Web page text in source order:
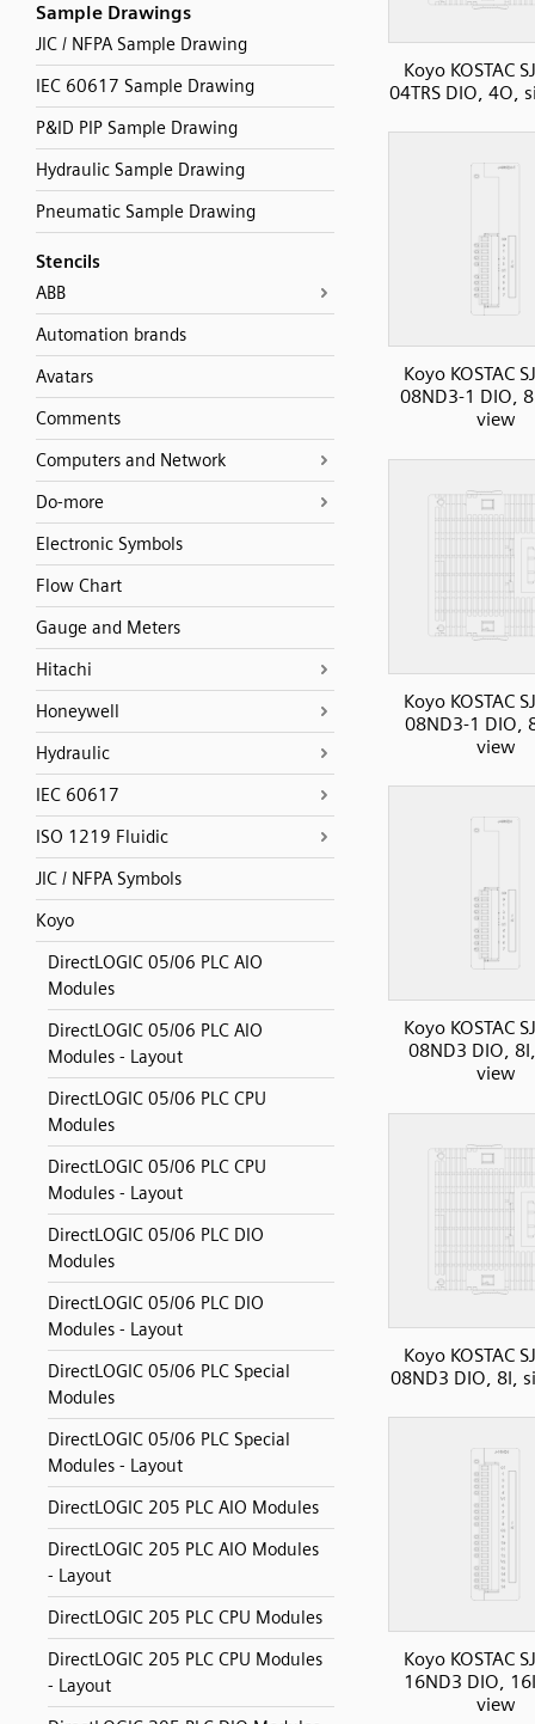
Sample Drawings
JIC / NFPA Sample Drawing
IEC 60617 Sample Drawing
P&ID PIP Sample Drawing
Hydraulic Sample Drawing
Pneumatic Sample Drawing
Stencils
ABB
Automation brands
Avatars
Comments
Computers and Network
Do-more
Electronic Symbols
Flow Chart
Gauge and Meters
Hitachi
Honeywell
Hydraulic
IEC 60617
ISO 1219 Fluidic
JIC / NFPA Symbols
Koyo
DirectLOGIC 05/06 PLC AIO
Modules
DirectLOGIC 05/06 PLC AIO
Modules - Layout
DirectLOGIC 05/06 PLC CPU
Modules
DirectLOGIC 05/06 PLC CPU
Modules - Layout
DirectLOGIC 05/06 PLC DIO
Modules
DirectLOGIC 05/06 PLC DIO
Modules - Layout
DirectLOGIC 05/06 PLC Special
Modules
DirectLOGIC 05/06 PLC Special
Modules - Layout
DirectLOGIC 205 PLC AIO Modules
DirectLOGIC 205 PLC AIO Modules
- Layout
DirectLOGIC 205 PLC CPU Modules
DirectLOGIC 205 PLC CPU Modules
- Layout
Koyo KOSTAC
04TRS DIO, 4O,
Koyo KOSTAC
08ND3-1 DIO,
view
Koyo KOSTAC
08ND3-1 DIO,
view
Koyo KOSTAC
08ND3 DIO,
view
Koyo KOSTAC
08ND3 DIO, 8I,
Koyo KOSTAC
16ND3 DIO,
view